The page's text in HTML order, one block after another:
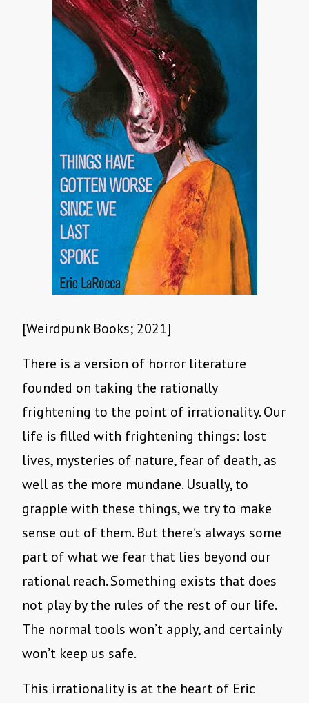
[Weirdpunk Books; 2021]
There is a version of horror literature
founded on taking the rationally
frightening to the point of irrationality. Our
life is filled with frightening things: lost
lives, mysteries of nature, fear of death, as
well as the more mundane. Usually, to
grapple with these things, we try to make
sense out of them. But there’s always some
part of what we fear that lies beyond our
rational reach. Something exists that does
not play by the rules of the rest of our life.
The normal tools won’t apply, and certainly
won’t keep us safe.
This irrationality is at the heart of Eric